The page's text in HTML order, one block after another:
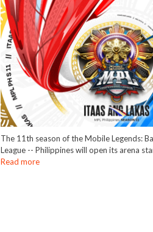
The 11th season of the Mobile Legends:
League -- Philippines will open its arena
Read more